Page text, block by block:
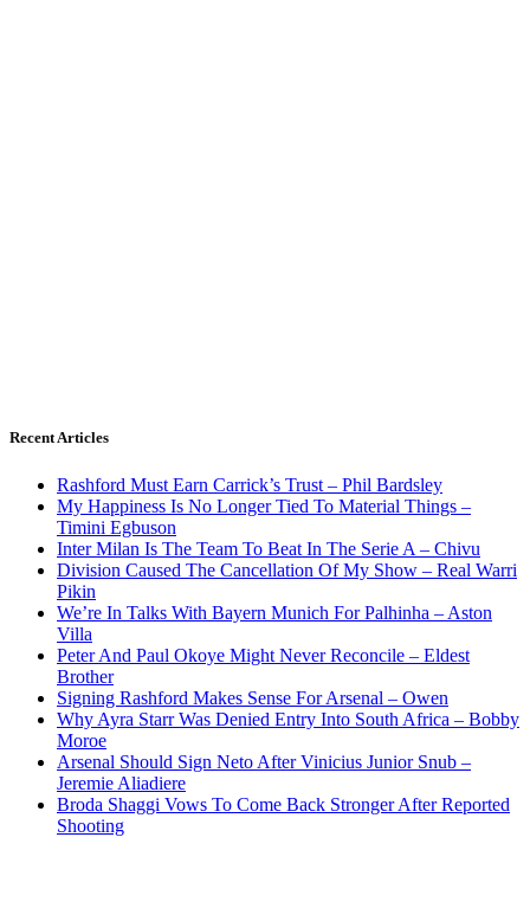
Recent Articles
Rashford Must Earn Carrick’s Trust – Phil Bardsley
My Happiness Is No Longer Tied To Material Things –
Timini Egbuson
Inter Milan Is The Team To Beat In The Serie A – Chivu
Division Caused The Cancellation Of My Show – Real Warri
Pikin
We’re In Talks With Bayern Munich For Palhinha – Aston
Villa
Peter And Paul Okoye Might Never Reconcile – Eldest
Brother
Signing Rashford Makes Sense For Arsenal – Owen
Why Ayra Starr Was Denied Entry Into South Africa – Bobby
Moroe
Arsenal Should Sign Neto After Vinicius Junior Snub –
Jeremie Aliadiere
Broda Shaggi Vows To Come Back Stronger After Reported
Shooting